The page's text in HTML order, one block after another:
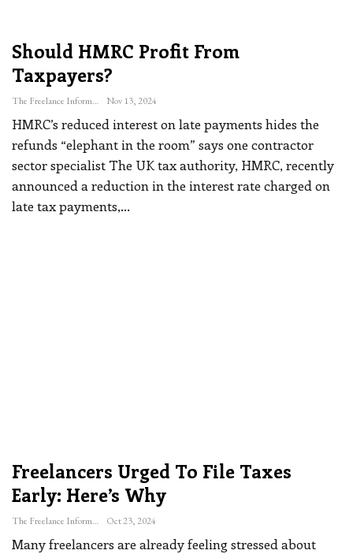
Should HMRC Profit From
Taxpayers?
The Freelance Informer Nov 13, 2024
HMRC’s reduced interest on late payments hides the
refunds “elephant in the room” says one contractor
sector specialist The UK tax authority, HMRC, recently
announced a reduction in the interest rate charged on
late tax payments,…
Freelancers Urged To File Taxes
Early: Here’s Why
The Freelance Informer Oct 23, 2024
Many freelancers are already feeling stressed about